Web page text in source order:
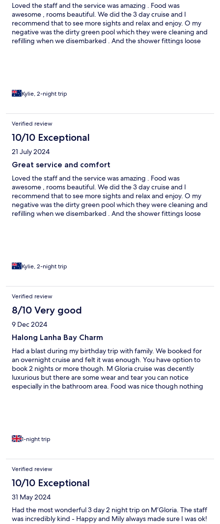
Loved the staff and the service was amazing . Food was
awesome , rooms beautiful. We did the 3 day cruise and I
recommend that to see more sights and relax and enjoy. O my
negative was the dirty green pool which they were cleaning and
refilling when we disembarked . And the shower fittings loose
Kylie, 2-night trip
Verified review
10/10 Exceptional
21 July 2024
Great service and comfort
Loved the staff and the service was amazing . Food was
awesome , rooms beautiful. We did the 3 day cruise and I
recommend that to see more sights and relax and enjoy. O my
negative was the dirty green pool which they were cleaning and
refilling when we disembarked . And the shower fittings loose
Kylie, 2-night trip
Verified review
8/10 Very good
9 Dec 2024
Halong Lanha Bay Charm
Had a blast during my birthday trip with family. We booked for
an overnight cruise and felt it was enough. You have option to
book 2 nights or more though. M Gloria cruise was decently
luxurious but there are some wear and tear you can notice
especially in the bathroom area. Food was nice though nothing
1-night trip
Verified review
10/10 Exceptional
31 May 2024
Had the most wonderful 3 day 2 night trip on M’Gloria. The staff
was incredibly kind - Happy and Mily always made sure I was ok!